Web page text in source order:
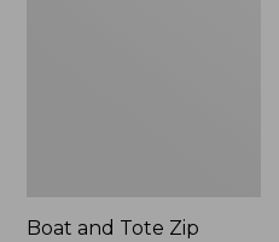
Boat and Tote Zip